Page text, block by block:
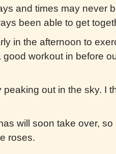
and times may never
been able to get
in the afternoon to
workout in before
out in the sky. I
will soon take over, so
roses.